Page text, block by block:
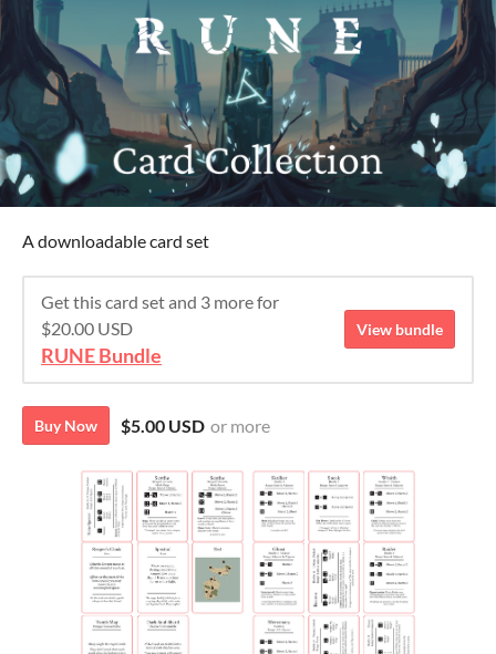
A downloadable card set
Get this card set and 3 more for
$20.00 USD
RUNE Bundle
View bundle
Buy Now $5.00 USD or more